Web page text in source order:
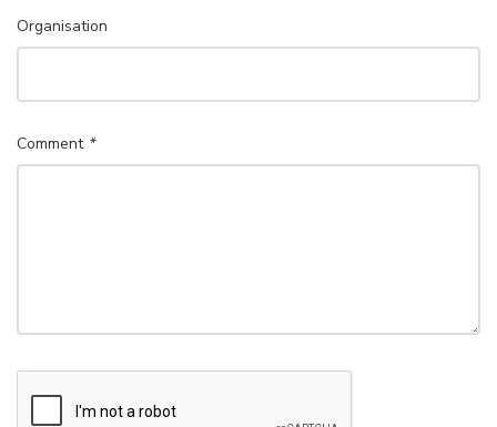
Organisation
Comment *